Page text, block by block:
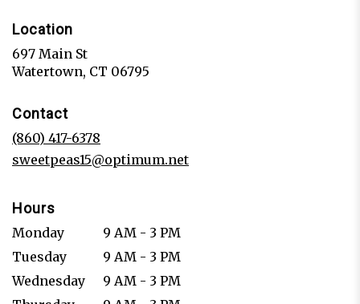
Location
697 Main St
Watertown, CT 06795
Contact
(860) 417-6378
sweetpeas15@optimum.net
Hours
Monday
9 AM - 3 PM
Tuesday
9 AM - 3 PM
Wednesday
9 AM - 3 PM